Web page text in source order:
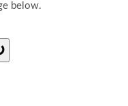
below.